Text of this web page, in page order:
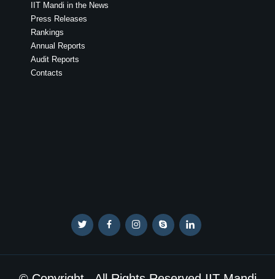
IIT Mandi in the News
Press Releases
Rankings
Annual Reports
Audit Reports
Contacts